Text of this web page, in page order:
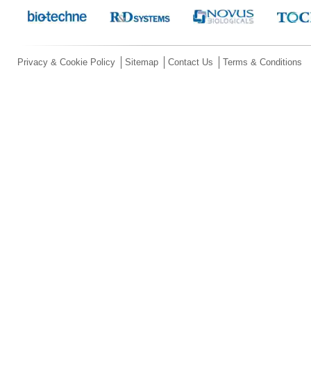
Privacy & Cookie Policy Sitemap Contact Us Terms & Conditions